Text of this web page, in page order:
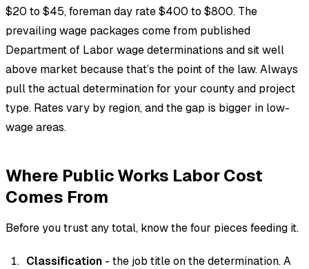
$20 to $45, foreman day rate $400 to $800. The
prevailing wage packages come from published
Department of Labor wage determinations and sit well
above market because that’s the point of the law. Always
pull the actual determination for your county and project
type. Rates vary by region, and the gap is bigger in low-
wage areas.
Where Public Works Labor Cost
Comes From
Before you trust any total, know the four pieces feeding it.
Classification - the job title on the determination. A